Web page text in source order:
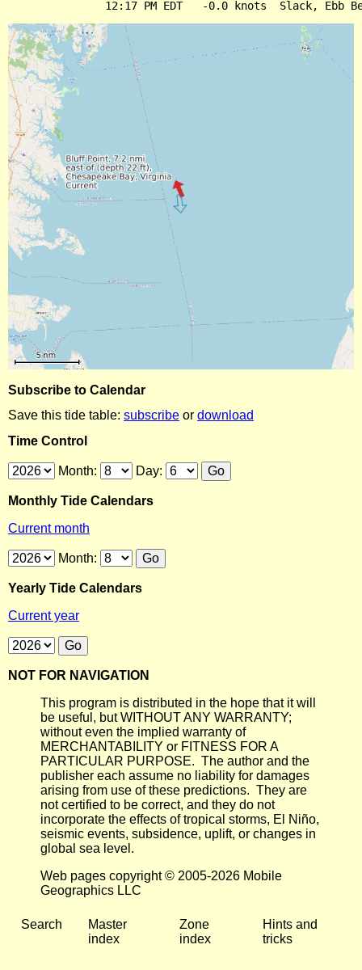
Subscribe to Calendar
Save this tide table: subscribe or download
Time Control
Month: Day:
Monthly Tide Calendars
Current month
Month:
Yearly Tide Calendars
Current year
NOT FOR NAVIGATION
This program is distributed in the hope that it will
be useful, but WITHOUT ANY WARRANTY;
without even the implied warranty of
MERCHANTABILITY or FITNESS FOR A
PARTICULAR PURPOSE. The author and the
publisher each assume no liability for damages
arising from use of these predictions. They are
not certified to be correct, and they do not
incorporate the effects of tropical storms, El Niño,
seismic events, subsidence, uplift, or changes in
global sea level.
Web pages copyright © 2005-2026 Mobile
Geographics LLC
Search
Master
index
Zone
index
Hints and
tricks